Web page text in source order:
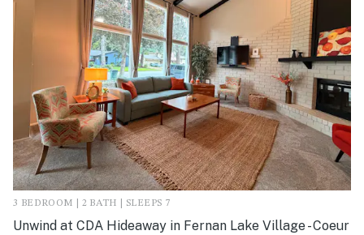
3 BEDROOM | 2 BATH | SLEEPS 7
Unwind at CDA Hideaway in Fernan Lake Village - Coeur